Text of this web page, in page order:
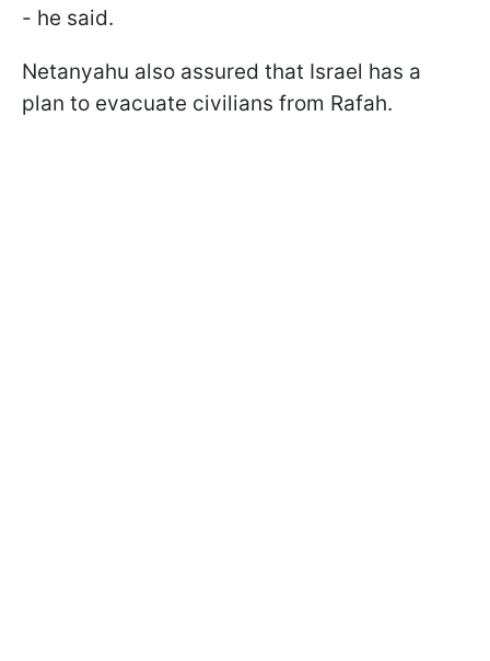
- he said.
Netanyahu also assured that Israel has a
plan to evacuate civilians from Rafah.